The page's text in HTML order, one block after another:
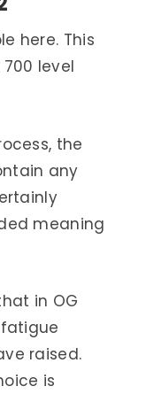
here. This
level
the
any
meaning
in OG
fatigue
raised.
is